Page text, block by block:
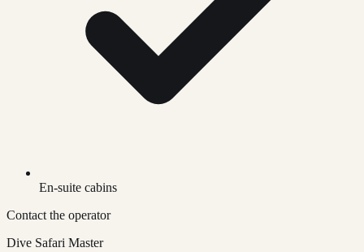
En-suite cabins
Contact the operator
Dive Safari Master